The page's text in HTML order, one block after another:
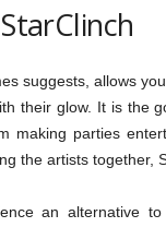
suggests, allows
their glow. It is the
making parties
the artists together,
an alternative